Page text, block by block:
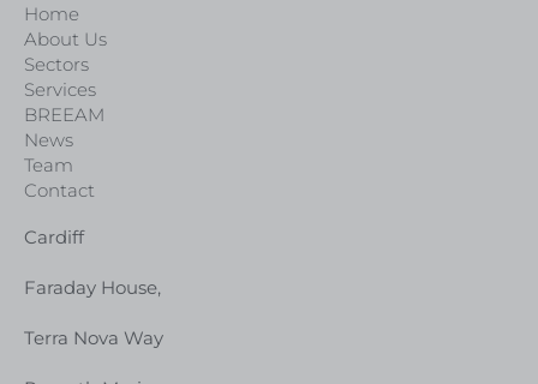
Home
About Us
Sectors
Services
BREEAM
News
Team
Contact
Cardiff
Faraday House,
Terra Nova Way